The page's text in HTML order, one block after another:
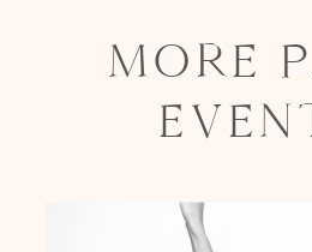
MORE